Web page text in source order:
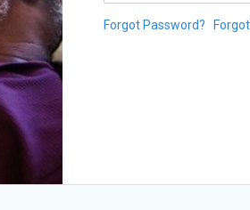
Forgot Password?